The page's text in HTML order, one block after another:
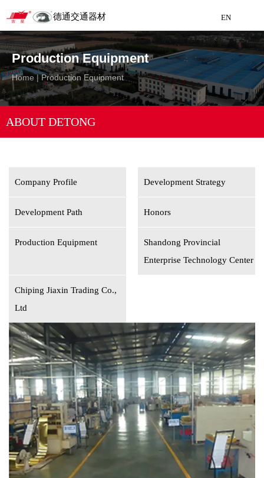
Detong Traffic Equipment
Manufacturing
EN
德通交通器材 EN
Production Equipment
Home|Production Equipment
ABOUT DETONG
Company Profile Development Strategy
Development Path Honors
Production Equipment
Shandong Provincial
Enterprise Technology Center
Chiping Jiaxin Trading Co.,
Ltd